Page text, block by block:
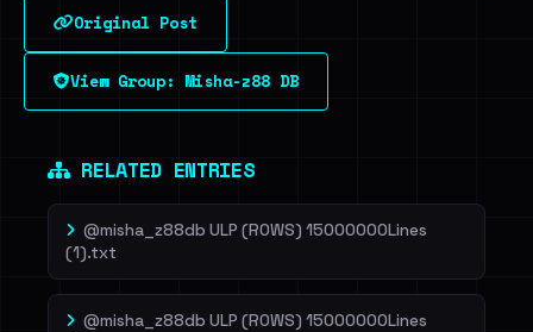
Sign in to unlock
Dig deeper on HaveIBeenRansom →
Original Post
View Group: Misha-z88 DB
RELATED ENTRIES
@misha_z88db ULP (ROWS) 15000000Lines
(1).txt
@misha_z88db ULP (ROWS) 15000000Lines